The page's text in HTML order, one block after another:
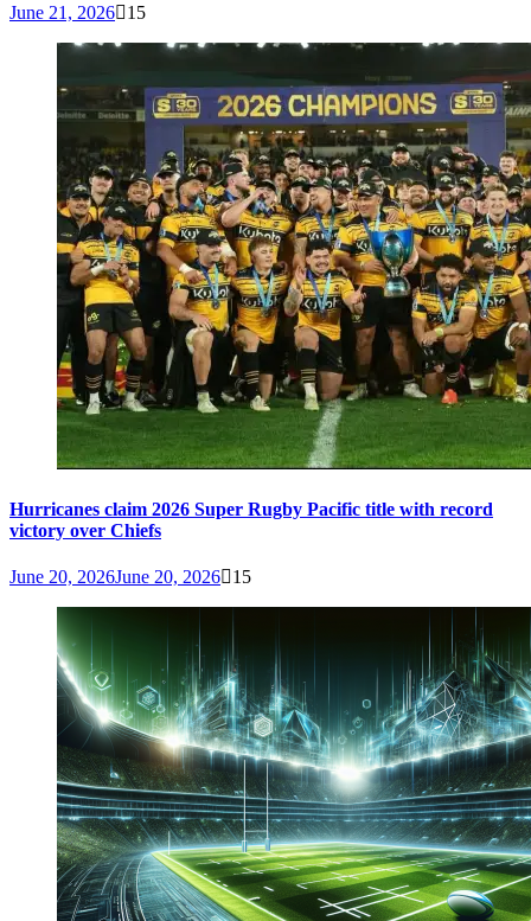
June 21, 2026 15
Hurricanes claim 2026 Super Rugby Pacific title with record
victory over Chiefs
June 20, 2026June 20, 2026 15